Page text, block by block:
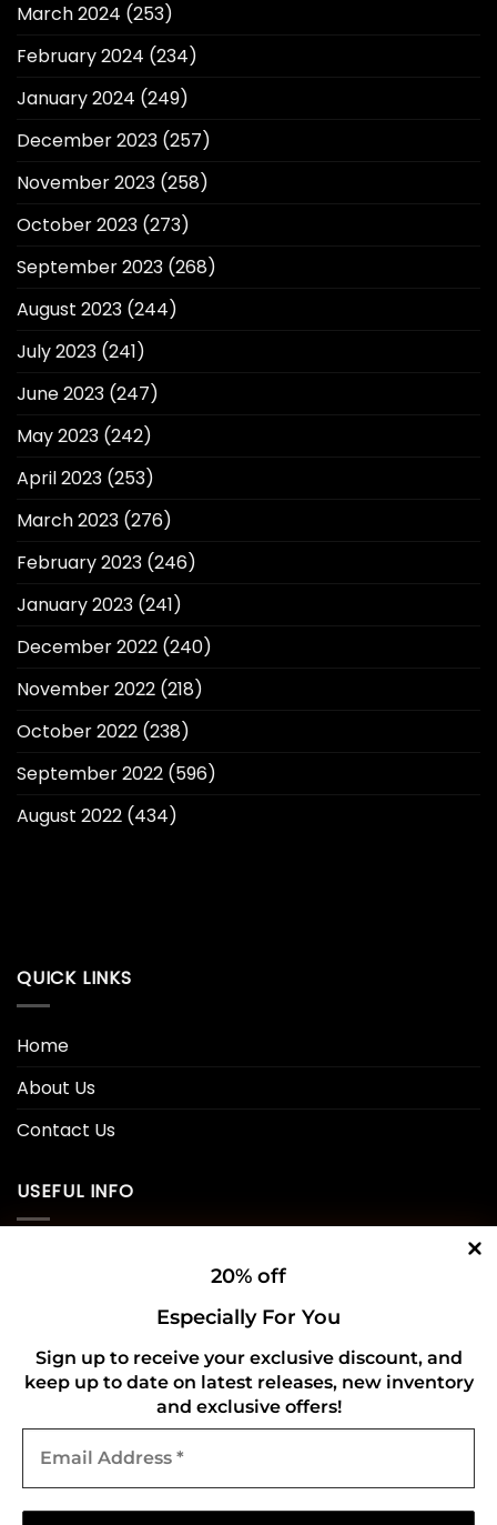
20% off
Especially For You
Sign up to receive your exclusive discount, and
keep up to date on latest releases, new inventory
and exclusive offers!
Address
March 2024 (253)
February 2024 (234)
January 2024 (249)
December 2023 (257)
November 2023 (258)
October 2023 (273)
September 2023 (268)
August 2023 (244)
July 2023 (241)
June 2023 (247)
May 2023 (242)
April 2023 (253)
March 2023 (276)
February 2023 (246)
January 2023 (241)
December 2022 (240)
November 2022 (218)
October 2022 (238)
September 2022 (596)
August 2022 (434)
QUICK LINKS
Home
About Us
Contact Us
USEFUL INFO
Refund and Returns Policy
CONNECT WITH US